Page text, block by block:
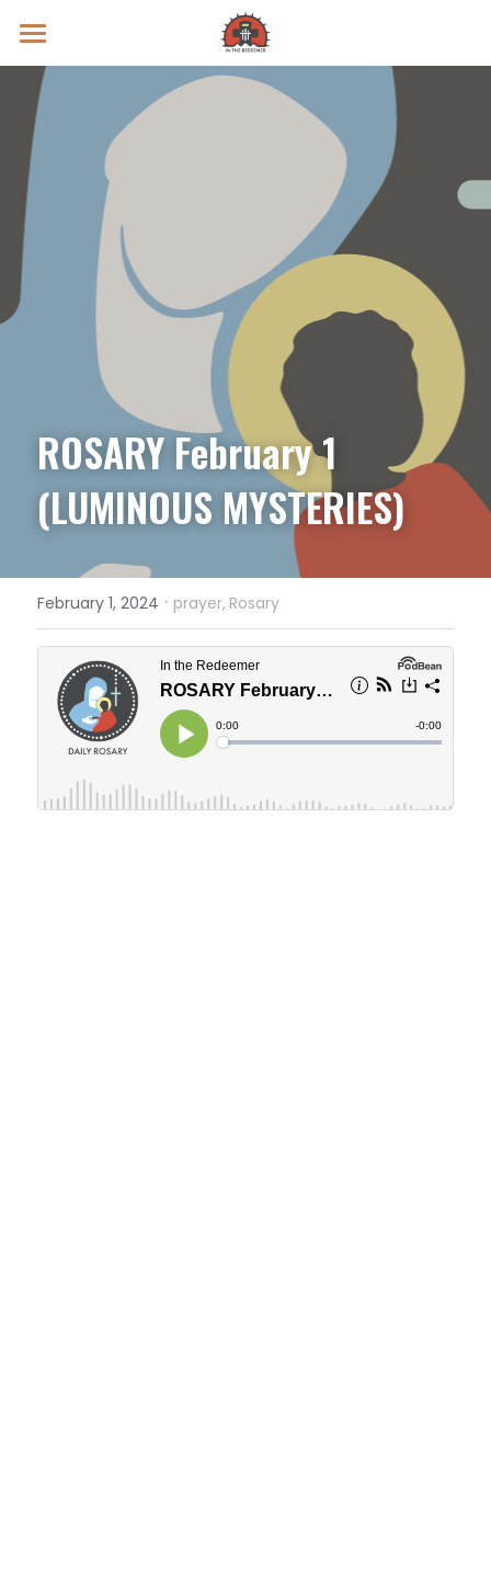
Prayer Intentions
Vatican II Study
Live Streams
Search
Donate
ROSARY February 1
(LUMINOUS MYSTERIES)
February 1, 2024 · prayer, Rosary